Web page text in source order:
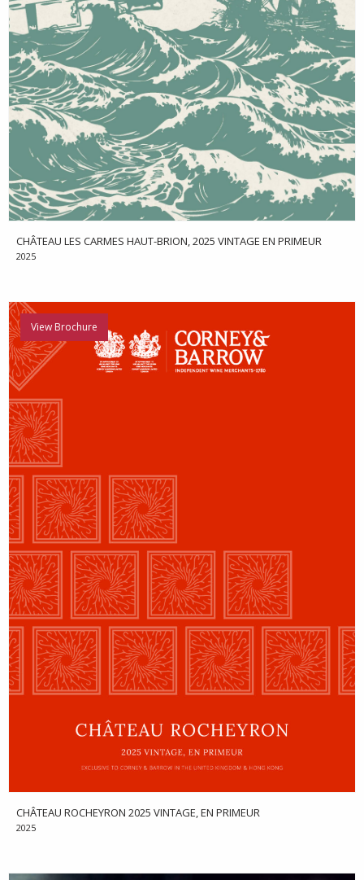
CHÂTEAU LES CARMES HAUT-BRION, 2025 VINTAGE EN PRIMEUR
2025
View Brochure
CHÂTEAU ROCHEYRON 2025 VINTAGE, EN PRIMEUR
2025